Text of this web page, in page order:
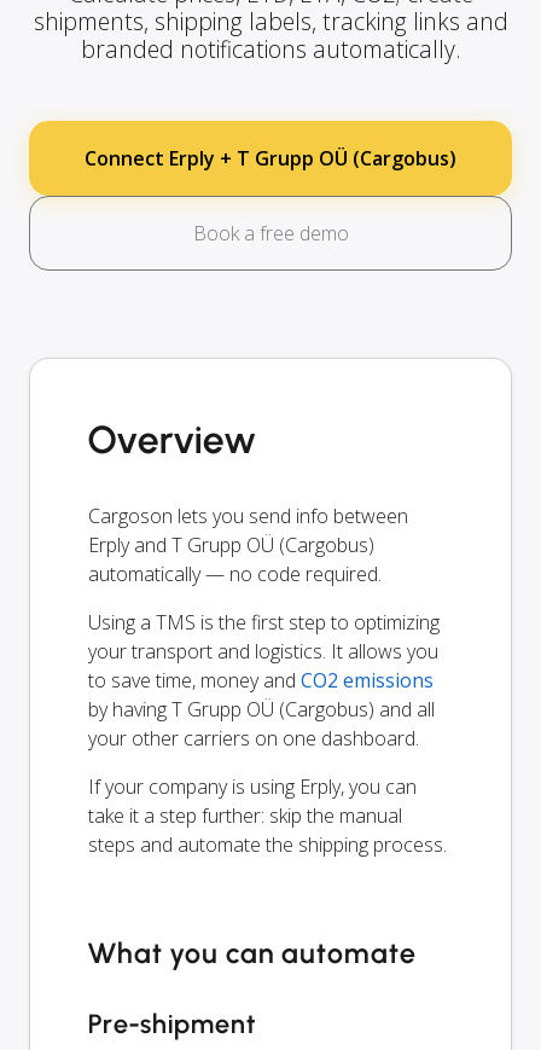
shipments, shipping labels, tracking links and
branded notifications automatically.
Connect Erply + T Grupp OÜ (Cargobus)
Book a free demo
Overview
Cargoson lets you send info between
Erply and T Grupp OÜ (Cargobus)
automatically — no code required.
Using a TMS is the first step to optimizing
your transport and logistics. It allows you
to save time, money and CO2 emissions
by having T Grupp OÜ (Cargobus) and all
your other carriers on one dashboard.
If your company is using Erply, you can
take it a step further: skip the manual
steps and automate the shipping process.
What you can automate
Pre-shipment